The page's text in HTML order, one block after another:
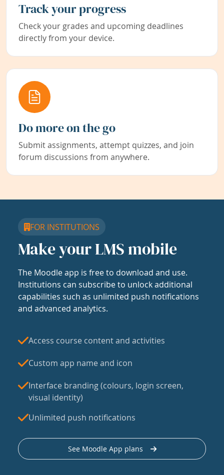
Track your progress
Check your grades and upcoming deadlines
directly from your device.
Do more on the go
Submit assignments, attempt quizzes, and join
forum discussions from anywhere.
FOR INSTITUTIONS
Make your LMS mobile
The Moodle app is free to download and use.
Institutions can subscribe to unlock additional
capabilities such as unlimited push notifications
and advanced analytics.
Access course content and activities
Custom app name and icon
Interface branding (colours, login screen,
visual identity)
Unlimited push notifications
See Moodle App plans